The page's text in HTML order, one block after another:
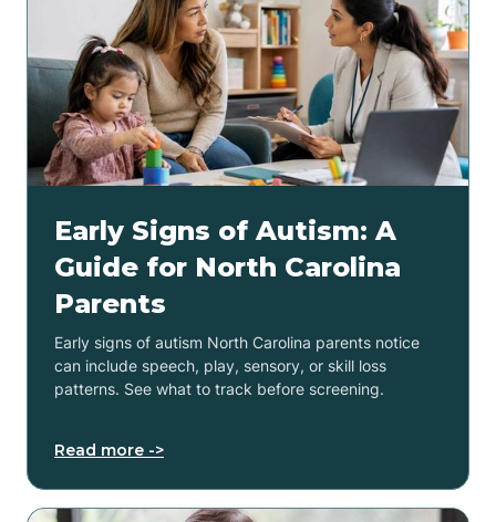
Early Signs of Autism: A
Guide for North Carolina
Parents
Early signs of autism North Carolina parents notice
can include speech, play, sensory, or skill loss
patterns. See what to track before screening.
Read more ->